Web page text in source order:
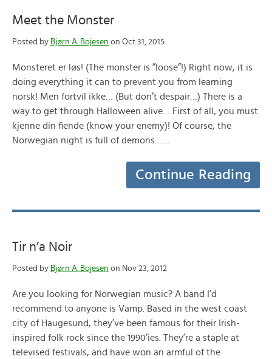
Meet the Monster
Posted by Bjørn A. Bojesen on Oct 31, 2015
Monsteret er løs! (The monster is ”loose”!) Right now, it is
doing everything it can to prevent you from learning
norsk! Men fortvil ikke… (But don’t despair…) There is a
way to get through Halloween alive… First of all, you must
kjenne din fiende (know your enemy)! Of course, the
Norwegian night is full of demons……
Continue Reading
Tir n’a Noir
Posted by Bjørn A. Bojesen on Nov 23, 2012
Are you looking for Norwegian music? A band I’d
recommend to anyone is Vamp. Based in the west coast
city of Haugesund, they’ve been famous for their Irish-
inspired folk rock since the 1990’ies. They’re a staple at
televised festivals, and have won an armful of the